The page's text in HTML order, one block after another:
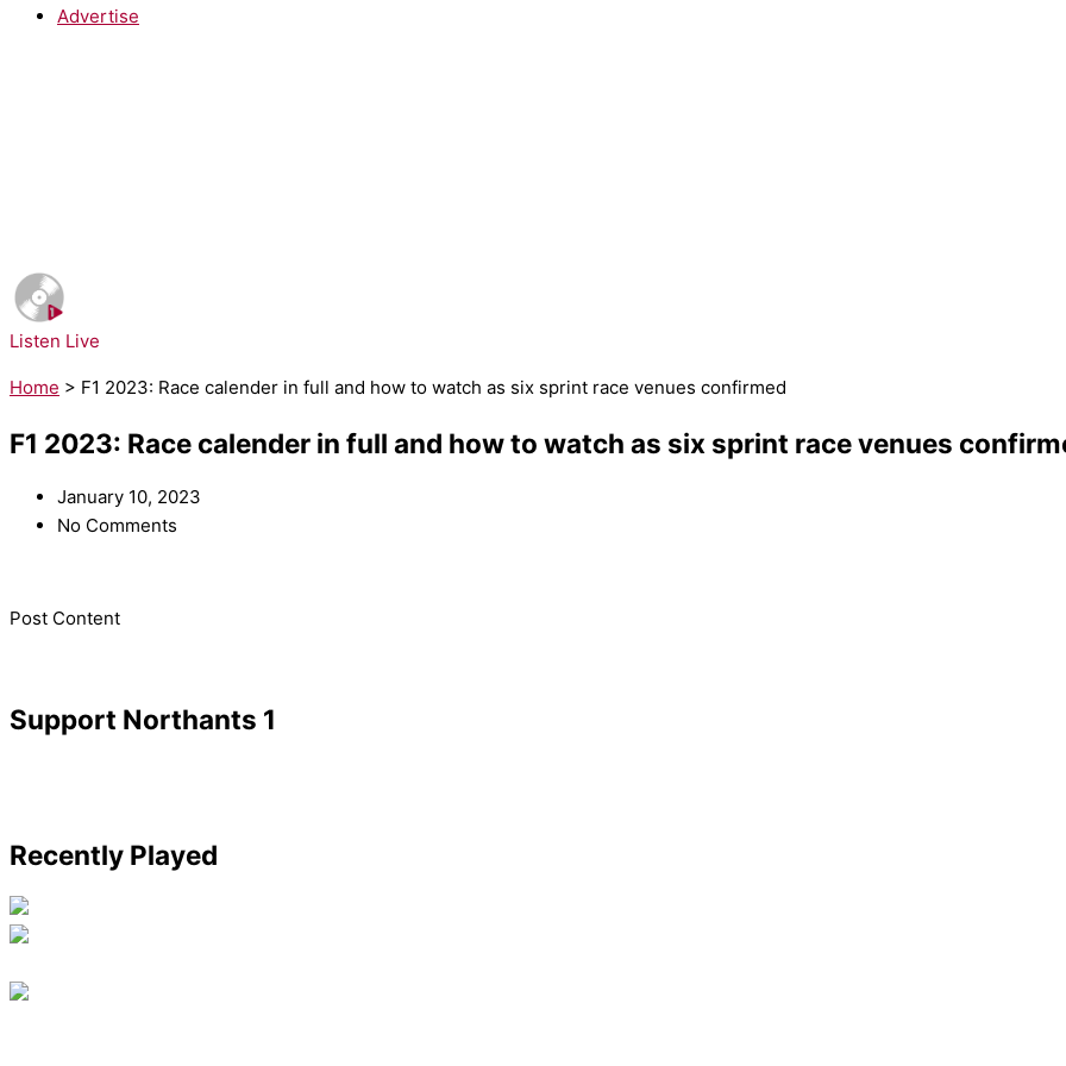
Advertise
Listen Live
Home > F1 2023: Race calender in full and how to watch as six sprint race venues confirmed
F1 2023: Race calender in full and how to watch as six sprint race venues
January 10, 2023
No Comments
​Post Content
Support Northants 1
Recently Played